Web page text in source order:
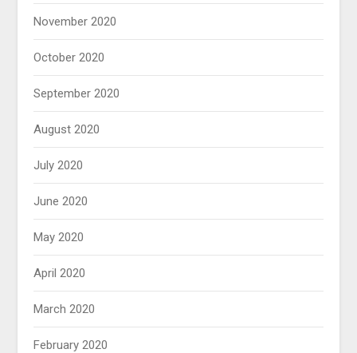
November 2020
October 2020
September 2020
August 2020
July 2020
June 2020
May 2020
April 2020
March 2020
February 2020